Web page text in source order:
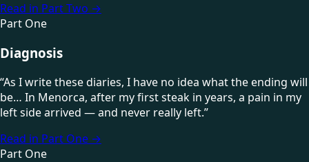
Read in Part Two →
Part One
Diagnosis
“As I write these diaries, I have no idea what the ending will
be… In Menorca, after my first steak in years, a pain in my
left side arrived — and never really left.”
Read in Part One →
Part One